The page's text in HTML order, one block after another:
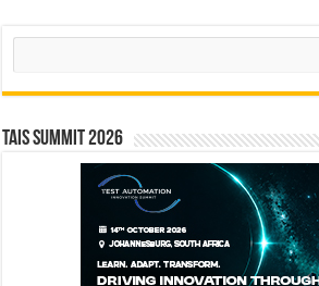
Search
TAIS Summit 2026